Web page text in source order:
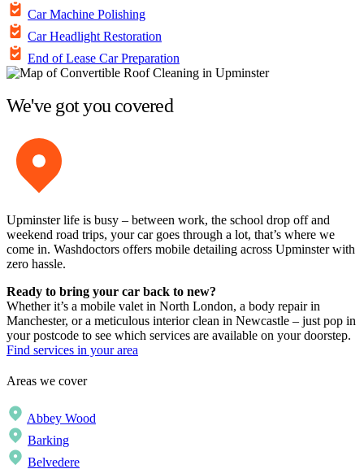
Car Machine Polishing
Car Headlight Restoration
End of Lease Car Preparation
We've got you covered
Upminster life is busy – between work, the school drop off and
weekend road trips, your car goes through a lot, that’s where we
come in. Washdoctors offers mobile detailing across Upminster with
zero hassle.
Ready to bring your car back to new?
Whether it’s a mobile valet in North London, a body repair in
Manchester, or a meticulous interior clean in Newcastle – just pop in
your postcode to see which services are available on your doorstep.
Find services in your area
Areas we cover
Abbey Wood
Barking
Belvedere